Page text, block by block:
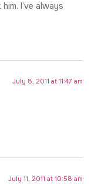
I’ve always
July 8, 2011 at 11:47 am
July 11, 2011 at 10:58 am